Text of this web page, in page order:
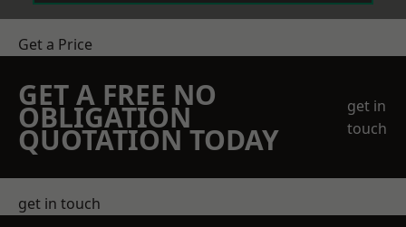
Get a Price
GET A FREE NO
OBLIGATION
QUOTATION TODAY
get in
touch
get in touch